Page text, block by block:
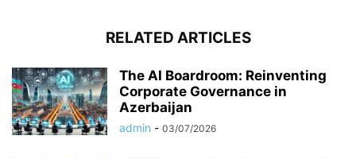
RELATED ARTICLES
The AI Boardroom: Reinventing
Corporate Governance in
Azerbaijan
admin - 03/07/2026